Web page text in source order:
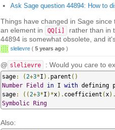
Ask Sage question 44894: How to
Things have changed in Sage
an element in
QQ[i]
rather than in
44894 is somewhat obsolete, and
slelievre ( 5 years ago )
@ slelievre : Would you care to
sage: ( 2+3*I ). parent ()
Number Field in I with defining
sage: (( 2+3*I )*x). coefficient ( x).
Symbolic Ring
Also: